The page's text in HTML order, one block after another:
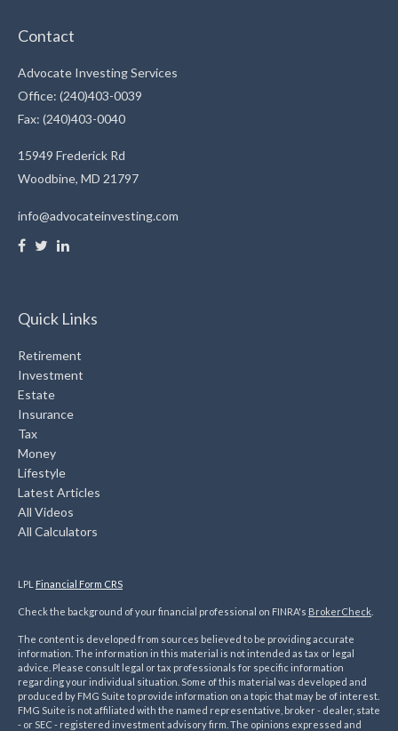
Contact
Advocate Investing Services
Office: (240)403-0039
Fax: (240)403-0040
15949 Frederick Rd
Woodbine, MD 21797
info@advocateinvesting.com
Quick Links
Retirement
Investment
Estate
Insurance
Tax
Money
Lifestyle
Latest Articles
All Videos
All Calculators
LPL Financial Form CRS
Check the background of your financial professional on FINRA's BrokerCheck
The content is developed from sources believed to be providing accurate
information. The information in this material is not intended as tax or legal
advice. Please consult legal or tax professionals for specific information
regarding your individual situation. Some of this material was developed and
produced by FMG Suite to provide information on a topic that may be of interest.
FMG Suite is not affiliated with the named representative, broker - dealer, state
- or SEC - registered investment advisory firm. The opinions expressed and